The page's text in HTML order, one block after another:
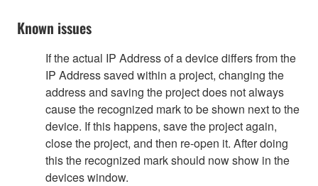
Known issues
If the actual IP Address of a device differs from the
IP Address saved within a project, changing the
address and saving the project does not always
cause the recognized mark to be shown next to the
device. If this happens, save the project again,
close the project, and then re-open it. After doing
this the recognized mark should now show in the
devices window.